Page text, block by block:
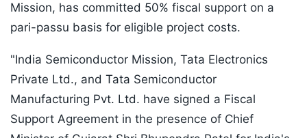
Mission, has committed 50% fiscal support on a
pari-passu basis for eligible project costs.
"India Semiconductor Mission, Tata Electronics
Private Ltd., and Tata Semiconductor
Manufacturing Pvt. Ltd. have signed a Fiscal
Support Agreement in the presence of Chief